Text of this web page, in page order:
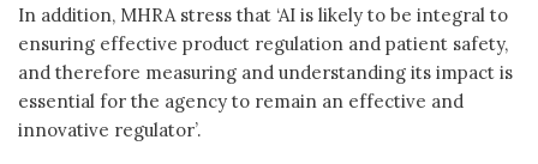
In addition, MHRA stress that ‘AI is likely to be integral to
ensuring effective product regulation and patient safety,
and therefore measuring and understanding its impact is
essential for the agency to remain an effective and
innovative regulator’.